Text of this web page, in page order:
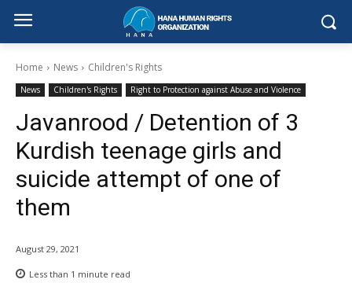
Home News Children's Rights
News Children's Rights Right to Protection against Abuse and Violence
Javanrood / Detention of 3
Kurdish teenage girls and
suicide attempt of one of
them
August 29, 2021
Less than 1 minute read